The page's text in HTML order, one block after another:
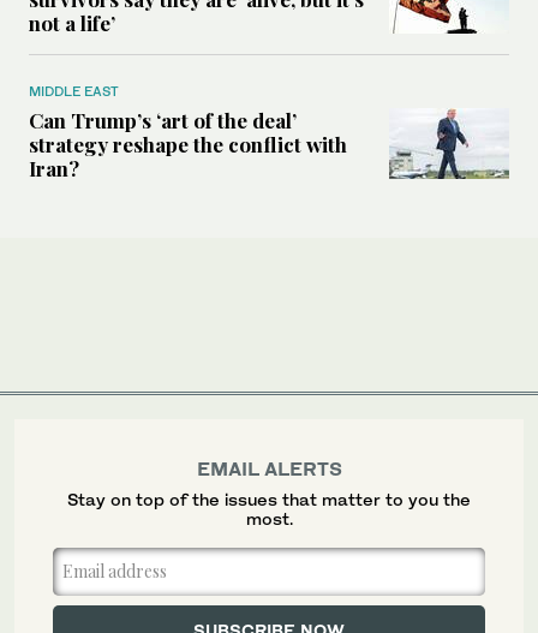
not a life’
MIDDLE EAST
Can Trump’s ‘art of the deal’
strategy reshape the conflict with
Iran?
EMAIL ALERTS
Stay on top of the issues that matter to you the
most.